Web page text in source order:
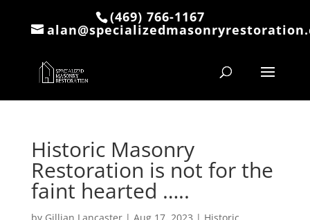
(469) 766-1167
Historic Masonry
Restoration is not for the
faint hearted …..